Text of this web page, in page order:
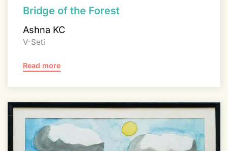
Bridge of the Forest
Ashna KC
V-Seti
Read more